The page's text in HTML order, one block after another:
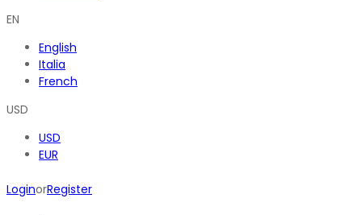
EN
English
Italia
French
USD
USD
EUR
LoginorRegister